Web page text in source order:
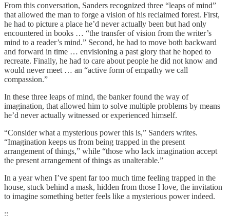
From this conversation, Sanders recognized three “leaps of mind”
that allowed the man to forge a vision of his reclaimed forest. First,
he had to picture a place he’d never actually been but had only
encountered in books … “the transfer of vision from the writer’s
mind to a reader’s mind.” Second, he had to move both backward
and forward in time … envisioning a past glory that he hoped to
recreate. Finally, he had to care about people he did not know and
would never meet … an “active form of empathy we call
compassion.”
In these three leaps of mind, the banker found the way of
imagination, that allowed him to solve multiple problems by means
he’d never actually witnessed or experienced himself.
“Consider what a mysterious power this is,” Sanders writes.
“Imagination keeps us from being trapped in the present
arrangement of things,” while “those who lack imagination accept
the present arrangement of things as unalterable.”
In a year when I’ve spent far too much time feeling trapped in the
house, stuck behind a mask, hidden from those I love, the invitation
to imagine something better feels like a mysterious power indeed.
::